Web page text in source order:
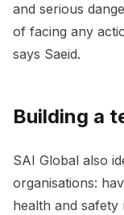
and serious
of facing any
says Saeid.
Building a
SAI Global also
organisations:
health and safety